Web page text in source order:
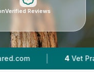
Verified Reviews
| 4 Vet Practices